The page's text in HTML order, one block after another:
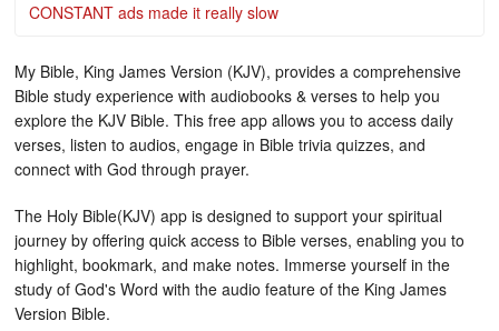
CONSTANT ads made it really slow
My Bible, King James Version (KJV), provides a comprehensive
Bible study experience with audiobooks & verses to help you
explore the KJV Bible. This free app allows you to access daily
verses, listen to audios, engage in Bible trivia quizzes, and
connect with God through prayer.
The Holy Bible(KJV) app is designed to support your spiritual
journey by offering quick access to Bible verses, enabling you to
highlight, bookmark, and make notes. Immerse yourself in the
study of God's Word with the audio feature of the King James
Version Bible.